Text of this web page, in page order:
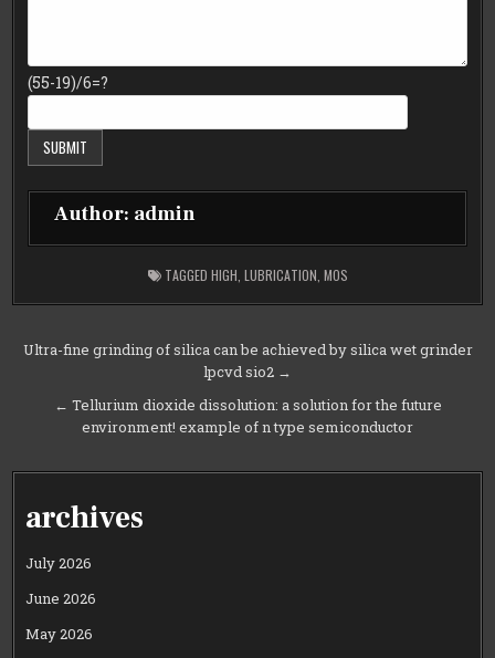
(55-19)/6=?
Author: admin
TAGGED HIGH LUBRICATION MOS
Post
Ultra-fine grinding of silica can be achieved by silica wet grinder
lpcvd sio2 →
← Tellurium dioxide dissolution: a solution for the future
environment! example of n type semiconductor
archives
July 2026
June 2026
May 2026